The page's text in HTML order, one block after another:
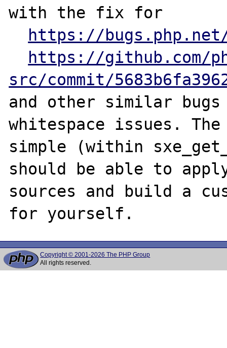
with the fix for
https://bugs.php.net/
https://github.com/
src/commit/
and other similar bugs
whitespace issues.
simple (within
should be able to
sources and build a
Copyright © 2001-2026 The PHP Group
All rights reserved.